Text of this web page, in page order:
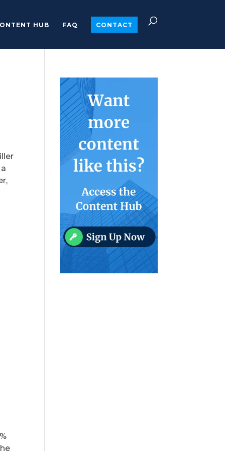
HUB FAQ CONTACT